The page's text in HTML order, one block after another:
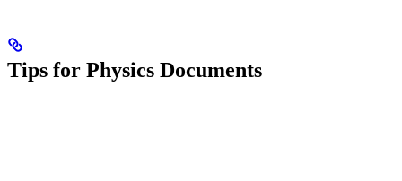
Tips for Physics Documents